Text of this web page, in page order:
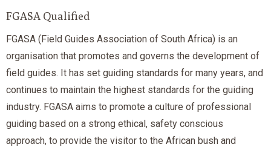
FGASA Qualified
FGASA (Field Guides Association of South Africa) is an
organisation that promotes and governs the development of
field guides. It has set guiding standards for many years, and
continues to maintain the highest standards for the guiding
industry. FGASA aims to promote a culture of professional
guiding based on a strong ethical, safety conscious
approach, to provide the visitor to the African bush and